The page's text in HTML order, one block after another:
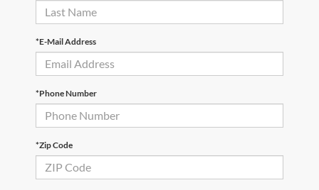
*E-Mail Address
*Phone Number
*Zip Code